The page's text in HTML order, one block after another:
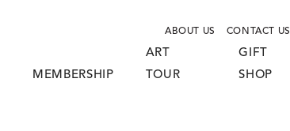
ABOUT US CONTACT US
MEMBERSHIP
ART
TOUR
GIFT
SHOP